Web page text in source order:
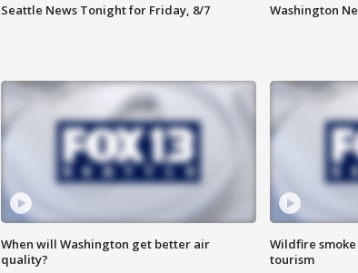
Seattle News Tonight for Friday, 8/7 Washington
When will Washington get better air
quality?
Wildfire
tourism